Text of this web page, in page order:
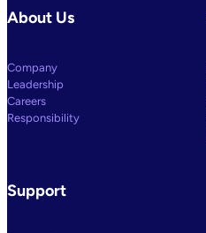
About Us
Company
Leadership
Careers
Responsibility
Support